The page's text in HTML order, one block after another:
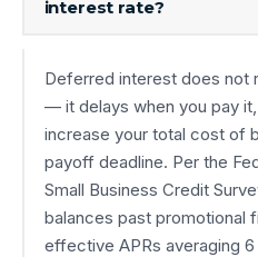
interest rate?
Deferred interest does not
— it delays when you pay
increase your total cost of
payoff deadline. Per the
Small Business Credit
balances past promotional
effective APRs averaging